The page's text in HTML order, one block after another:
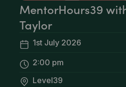
MentorHours39
Taylor
1st July 2026
2:00 pm
Level39